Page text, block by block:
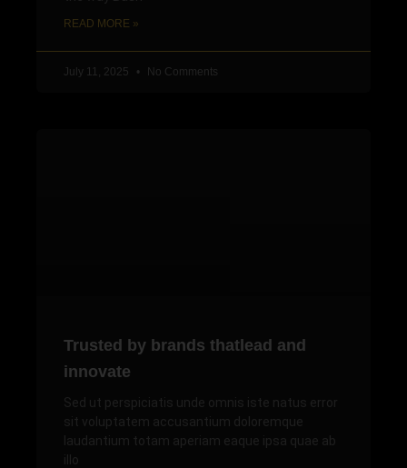
READ MORE »
July 11, 2025 No Comments
Trusted by brands thatlead and
innovate
Sed ut perspiciatis unde omnis iste natus error
sit voluptatem accusantium doloremque
laudantium totam aperiam eaque ipsa quae ab
illo